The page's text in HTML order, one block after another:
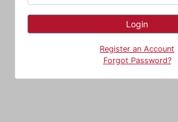
Register an Account
Forgot Password?